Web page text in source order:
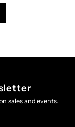
sales and events.